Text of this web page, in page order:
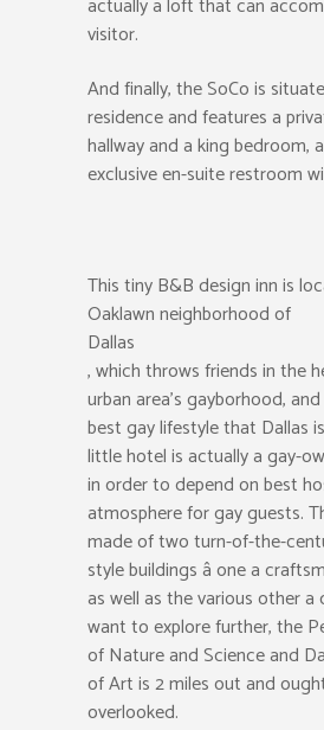
visitor.
And finally, the SoCo is
residence and features a
hallway and a king bedroom,
exclusive en-suite restroom
This tiny B&B design inn is
Oaklawn neighborhood of
Dallas
, which throws friends in the
urban area’s gayborhood,
best gay lifestyle that Dallas
little hotel is actually a gay-
in order to depend on best
atmosphere for gay guests.
made of two turn-of-the-
style buildings â one a
as well as the various other
want to explore further, the
of Nature and Science and
of Art is 2 miles out and
overlooked.